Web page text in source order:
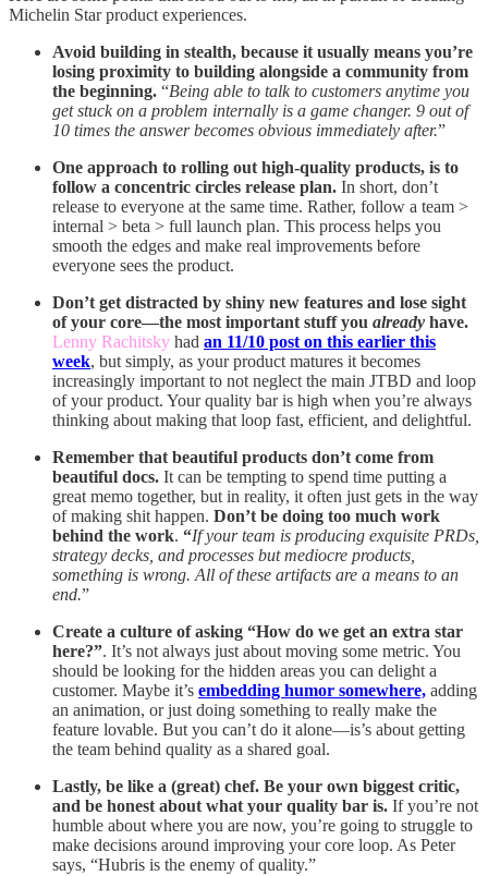
Michelin Star product experiences.
Avoid building in stealth, because it usually means you’re
losing proximity to building alongside a community from
the beginning. “Being able to talk to customers anytime you
get stuck on a problem internally is a game changer. 9 out of
10 times the answer becomes obvious immediately after.”
One approach to rolling out high-quality products, is to
follow a concentric circles release plan. In short, don’t
release to everyone at the same time. Rather, follow a team >
internal > beta > full launch plan. This process helps you
smooth the edges and make real improvements before
everyone sees the product.
Don’t get distracted by shiny new features and lose sight
of your core—the most important stuff you already have.
Lenny Rachitsky had an 11/10 post on this earlier this
week, but simply, as your product matures it becomes
increasingly important to not neglect the main JTBD and loop
of your product. Your quality bar is high when you’re always
thinking about making that loop fast, efficient, and delightful.
Remember that beautiful products don’t come from
beautiful docs. It can be tempting to spend time putting a
great memo together, but in reality, it often just gets in the way
of making shit happen. Don’t be doing too much work
behind the work. “If your team is producing exquisite PRDs,
strategy decks, and processes but mediocre products,
something is wrong. All of these artifacts are a means to an
end.”
Create a culture of asking “How do we get an extra star
here?”. It’s not always just about moving some metric. You
should be looking for the hidden areas you can delight a
customer. Maybe it’s embedding humor somewhere, adding
an animation, or just doing something to really make the
feature lovable. But you can’t do it alone—is’s about getting
the team behind quality as a shared goal.
Lastly, be like a (great) chef. Be your own biggest critic,
and be honest about what your quality bar is. If you’re not
humble about where you are now, you’re going to struggle to
make decisions around improving your core loop. As Peter
says, “Hubris is the enemy of quality.”